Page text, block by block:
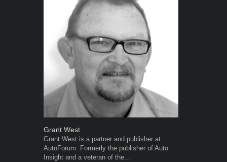
Grant West
Grant West is a partner and publisher at
AutoForum. Formerly the publisher of Auto
Insight and a veteran of the...